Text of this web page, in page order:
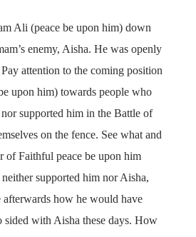
Ali (peace be upon him) down
enemy, Aisha. He was openly
attention to the coming position
upon him) towards people who
supported him in the Battle of
on the fence. See what and
of Faithful peace be upon him
supported him nor Aisha,
afterwards how he would have
sided with Aisha these days. How